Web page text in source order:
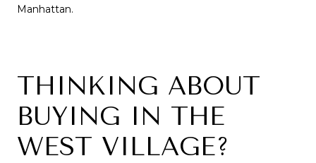
Manhattan.
THINKING ABOUT
BUYING IN THE
WEST VILLAGE?